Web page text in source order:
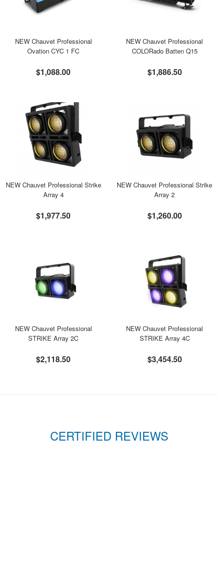
NEW Chauvet Professional
Ovation CYC 1 FC
$1,088.00
NEW Chauvet Professional
COLORado Batten Q15
$1,886.50
NEW Chauvet Professional Strike
Array 4
$1,977.50
NEW Chauvet Professional Strike
Array 2
$1,260.00
NEW Chauvet Professional
STRIKE Array 2C
$2,118.50
NEW Chauvet Professional
STRIKE Array 4C
$3,454.50
CERTIFIED REVIEWS